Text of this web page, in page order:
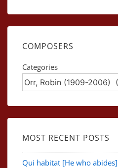
COMPOSERS
Categories
MOST RECENT POSTS
Qui habitat [He who